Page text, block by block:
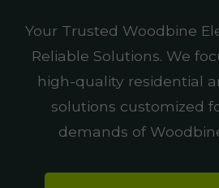
Your Trusted Woodbine
Reliable Solutions. We
high-quality residential
solutions customized
demands of